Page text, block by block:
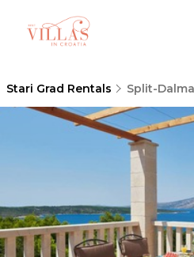
Stari Grad Rentals Split-